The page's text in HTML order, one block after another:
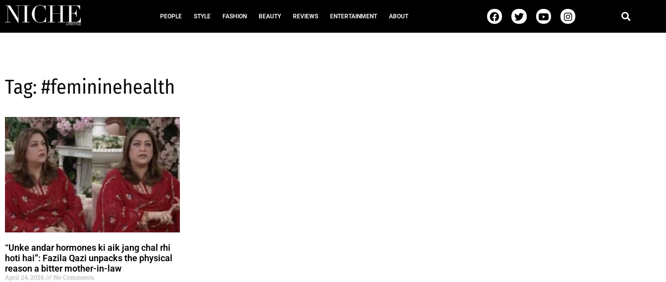
PEOPLE STYLE FASHION BEAUTY REVIEWS ENTERTAINMENT ABOUT
Tag: #femininehealth
“Unke andar hormones ki aik jang chal rhi
hoti hai”: Fazila Qazi unpacks the physical
reason a bitter mother-in-law
April 24, 2026
No Comments